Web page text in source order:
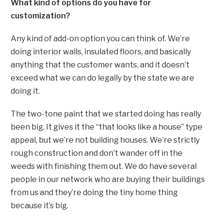
What kind of options do you have for
customization?
Any kind of add-on option you can think of. We’re
doing interior walls, insulated floors, and basically
anything that the customer wants, and it doesn’t
exceed what we can do legally by the state we are
doing it.
The two-tone paint that we started doing has really
been big. It gives it the “that looks like a house” type
appeal, but we’re not building houses. We’re strictly
rough construction and don’t wander off in the
weeds with finishing them out. We do have several
people in our network who are buying their buildings
from us and they’re doing the tiny home thing
because it’s big.